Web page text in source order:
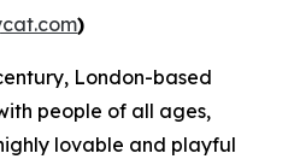
)
London-based
people of all ages,
lovable and playful